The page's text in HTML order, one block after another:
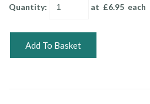
Quantity: at £6.95 each
Add To Basket